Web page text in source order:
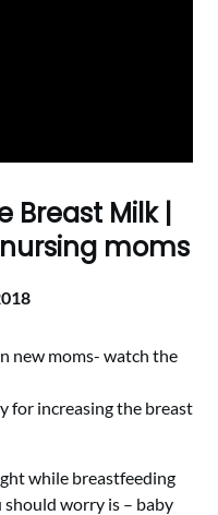
Breast Milk |
moms
new moms- watch the
for increasing the breast
while breastfeeding
worry is – baby